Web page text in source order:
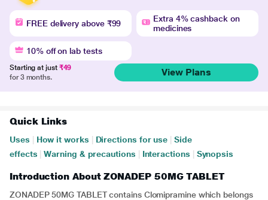
FREE delivery above ₹99
Extra 4% cashback on
medicines
10% off on lab tests
Starting at just ₹49
for 3 months.
View Plans
Quick Links
Uses How it works Directions for use
Side
effects
Warning & precautions Interactions Synopsis
Introduction About ZONADEP 50MG TABLET
ZONADEP 50MG TABLET contains Clomipramine which belongs